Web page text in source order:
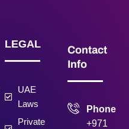
LEGAL
UAE
Laws
Private
Contact
Info
Phone
+971